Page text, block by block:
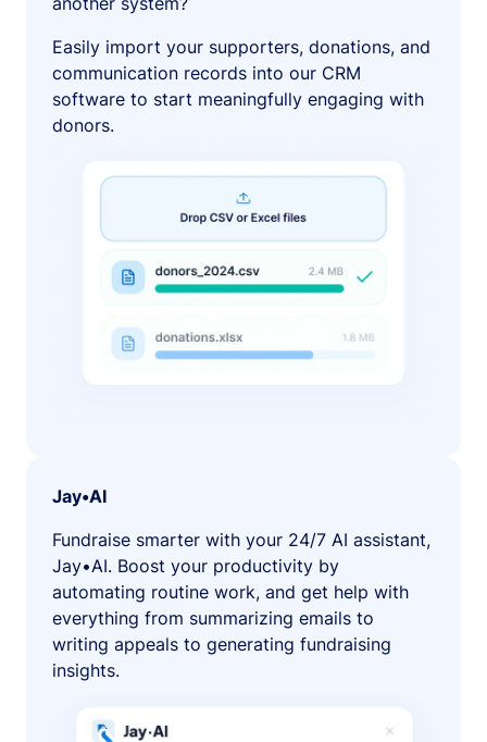
Easily import your supporters, donations, and
communication records into our CRM
software to start meaningfully engaging with
donors.
Jay•AI
Fundraise smarter with your 24/7 AI assistant,
Jay•AI. Boost your productivity by
automating routine work, and get help with
everything from summarizing emails to
writing appeals to generating fundraising
insights.